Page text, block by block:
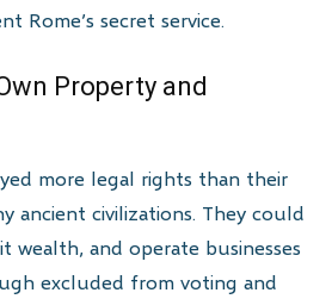
Rome’s secret service.
Property and
more legal rights than their
ancient civilizations. They could
wealth, and operate businesses
excluded from voting and